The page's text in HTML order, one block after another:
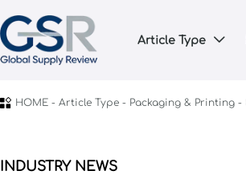
Article Type 
 HOME- Article Type- Packaging & Printing-
INDUSTRY NEWS